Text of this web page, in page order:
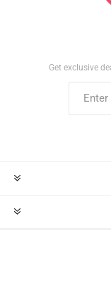
Get exclusive